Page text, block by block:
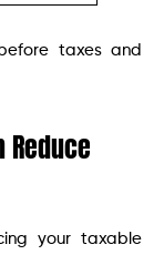
taxes and
Reduce
your taxable